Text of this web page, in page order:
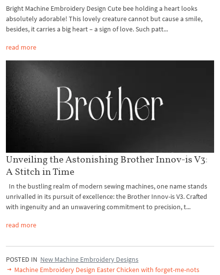
Bright Machine Embroidery Design Cute bee holding a heart looks
absolutely adorable! This lovely creature cannot but cause a smile,
besides, it carries a big heart – a sign of love. Such patt...
read more
Unveiling the Astonishing Brother Innov-is V3:
A Stitch in Time
In the bustling realm of modern sewing machines, one name stands
unrivalled in its pursuit of excellence: the Brother Innov-is V3. Crafted
with ingenuity and an unwavering commitment to precision, t...
read more
POSTED IN New Machine Embroidery Designs
Machine Embroidery Design Easter Chicken with forget-me-nots